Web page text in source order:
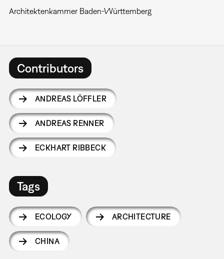
Architektenkammer Baden-Württemberg
Contributors
ANDREAS LÖFFLER
ANDREAS RENNER
ECKHART RIBBECK
Tags
ECOLOGY ARCHITECTURE
CHINA